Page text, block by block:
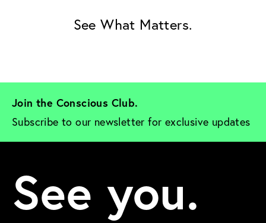
See What Matters.
Join the Conscious Club.
Subscribe to our newsletter for exclusive updates
See you.